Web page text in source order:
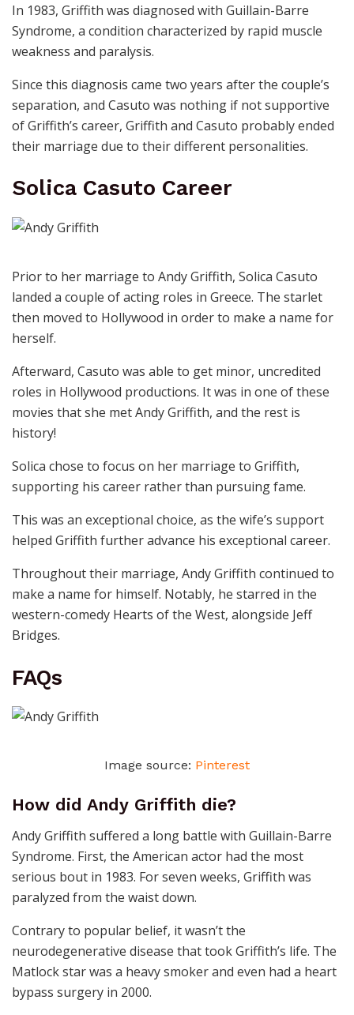
In 1983, Griffith was diagnosed with Guillain-Barre
Syndrome, a condition characterized by rapid muscle
weakness and paralysis.
Since this diagnosis came two years after the couple’s
separation, and Casuto was nothing if not supportive
of Griffith’s career, Griffith and Casuto probably ended
their marriage due to their different personalities.
Solica Casuto Career
Prior to her marriage to Andy Griffith, Solica Casuto
landed a couple of acting roles in Greece. The starlet
then moved to Hollywood in order to make a name for
herself.
Afterward, Casuto was able to get minor, uncredited
roles in Hollywood productions. It was in one of these
movies that she met Andy Griffith, and the rest is
history!
Solica chose to focus on her marriage to Griffith,
supporting his career rather than pursuing fame.
This was an exceptional choice, as the wife’s support
helped Griffith further advance his exceptional career.
Throughout their marriage, Andy Griffith continued to
make a name for himself. Notably, he starred in the
western-comedy Hearts of the West, alongside Jeff
Bridges.
FAQs
Image source: Pinterest
How did Andy Griffith die?
Andy Griffith suffered a long battle with Guillain-Barre
Syndrome. First, the American actor had the most
serious bout in 1983. For seven weeks, Griffith was
paralyzed from the waist down.
Contrary to popular belief, it wasn’t the
neurodegenerative disease that took Griffith’s life. The
Matlock star was a heavy smoker and even had a heart
bypass surgery in 2000.